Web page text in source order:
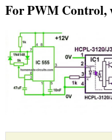
For PWM Control,